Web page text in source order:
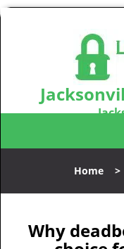
Home>
Why